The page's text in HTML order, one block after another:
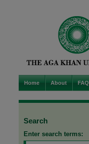
Home About FAQ
Search
Enter search terms: